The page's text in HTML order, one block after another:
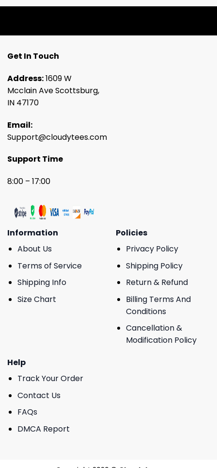
Get In Touch
Address:1609 W
Mcclain Ave Scottsburg,
IN 47170
Email:
Support@cloudytees.com
Support Time
8:00 – 17:00
Information
About Us
Terms of Service
Shipping Info
Size Chart
Policies
Privacy Policy
Shipping Policy
Return & Refund
Billing Terms And
Conditions
Cancellation &
Modification Policy
Help
Track Your Order
Contact Us
FAQs
DMCA Report